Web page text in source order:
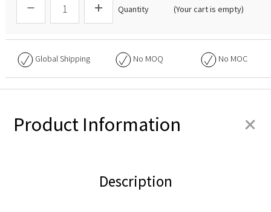
Quantity (Your cart is empty)
Global Shipping No MOQ No MOC
Product Information +
Description